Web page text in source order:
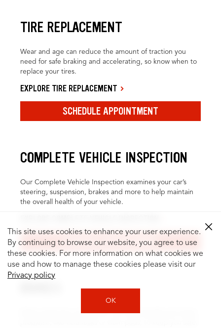
TIRE REPLACEMENT
Wear and age can reduce the amount of traction you
need for safe braking and accelerating, so know when to
replace your tires.
EXPLORE TIRE REPLACEMENT
SCHEDULE APPOINTMENT
COMPLETE VEHICLE INSPECTION
Our Complete Vehicle Inspection examines your car’s
steering, suspension, brakes and more to help maintain
the overall health of your vehicle.
SCHEDULE APPOINTMENT
Brake inspection and service can help identify and repair
This site uses cookies to enhance your user experience.
By continuing to browse our website, you agree to use
these cookies. For more information on what cookies we
use and how to manage these cookies please visit our
Privacy policy
OK